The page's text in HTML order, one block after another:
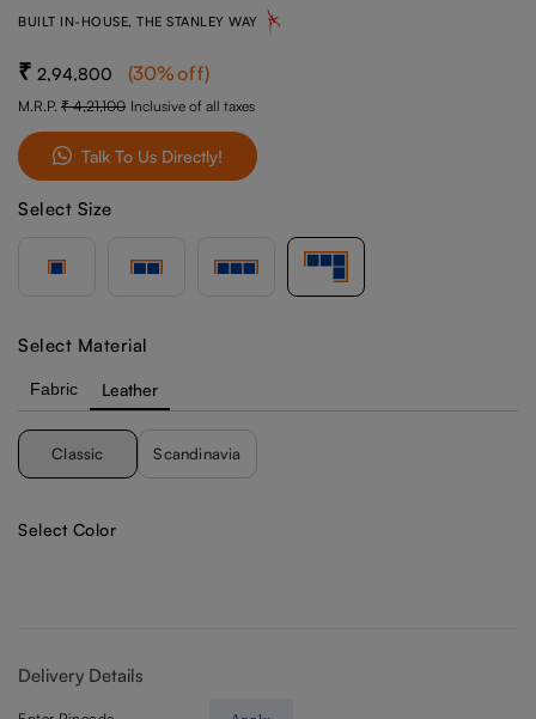
BUILT IN-HOUSE, THE STANLEY WAY
2,94,800 (30%off)
M.R.P. 4,21,100 Inclusive of all taxes
Talk To Us Directly!
Select Size
Select Material
Fabric Leather
Classic Scandinavia
Select Color
Delivery Details